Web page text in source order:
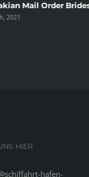
Mail Order
2021
HIER
hafen-